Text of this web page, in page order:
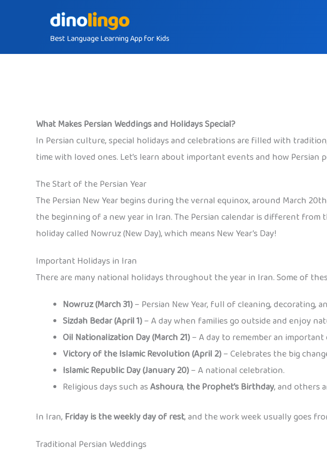
Best Language Learning App for Kids
What Makes Persian Weddings and Holidays Special?
In Persian culture, special holidays and celebrations are filled with
time with loved ones. Let’s learn about important events and how Persian
The Start of the Persian Year
The Persian New Year begins during the vernal equinox, around March
the beginning of a new year in Iran. The Persian calendar is different
holiday called Nowruz (New Day), which means New Year’s Day!
Important Holidays in Iran
There are many national holidays throughout the year in Iran. Some of
Nowruz (March 31)– Persian New Year, full of cleaning, decorating,
Sizdah Bedar (April 1)– A day when families go outside and enjoy
Oil Nationalization Day (March 21)– A day to remember an
Victory of the Islamic Revolution (April 2)– Celebrates the big
Islamic Republic Day (January 20)– A national celebration.
Religious days such asAshoura, the Prophet’s Birthday, and others
In Iran, Friday is the weekly day of rest, and the work week usually goes
Traditional Persian Weddings